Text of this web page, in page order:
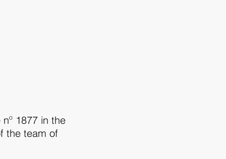
1877 in the
the team of